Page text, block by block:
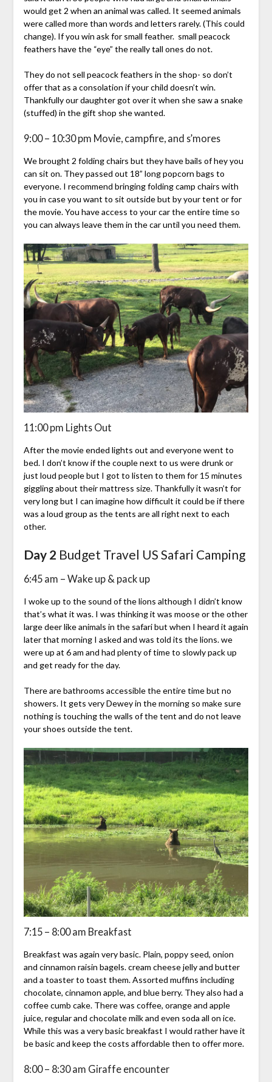
would get 2 when an animal was called. It seemed animals
were called more than words and letters rarely. (This could
change). If you win ask for small feather. small peacock
feathers have the “eye” the really tall ones do not.
They do not sell peacock feathers in the shop- so don’t
offer that as a consolation if your child doesn’t win.
Thankfully our daughter got over it when she saw a snake
(stuffed) in the gift shop she wanted.
9:00 – 10:30 pm Movie, campfire, and s’mores
We brought 2 folding chairs but they have bails of hey you
can sit on. They passed out 18” long popcorn bags to
everyone. I recommend bringing folding camp chairs with
you in case you want to sit outside but by your tent or for
the movie. You have access to your car the entire time so
you can always leave them in the car until you need them.
11:00 pm Lights Out
After the movie ended lights out and everyone went to
bed. I don’t know if the couple next to us were drunk or
just loud people but I got to listen to them for 15 minutes
giggling about their mattress size. Thankfully it wasn’t for
very long but I can imagine how difficult it could be if there
was a loud group as the tents are all right next to each
other.
Day 2 Budget Travel US Safari Camping
6:45 am – Wake up & pack up
I woke up to the sound of the lions although I didn’t know
that’s what it was. I was thinking it was moose or the other
large deer like animals in the safari but when I heard it again
later that morning I asked and was told its the lions. we
were up at 6 am and had plenty of time to slowly pack up
and get ready for the day.
There are bathrooms accessible the entire time but no
showers. It gets very Dewey in the morning so make sure
nothing is touching the walls of the tent and do not leave
your shoes outside the tent.
7:15 – 8:00 am Breakfast
Breakfast was again very basic. Plain, poppy seed, onion
and cinnamon raisin bagels. cream cheese jelly and butter
and a toaster to toast them. Assorted muffins including
chocolate, cinnamon apple, and blue berry. They also had a
coffee cumb cake. There was coffee, orange and apple
juice, regular and chocolate milk and even soda all on ice.
While this was a very basic breakfast I would rather have it
be basic and keep the costs affordable then to offer more.
8:00 – 8:30 am Giraffe encounter